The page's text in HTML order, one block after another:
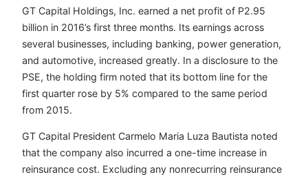
GT Capital Holdings, Inc. earned a net profit of P2.95
billion in 2016’s first three months. Its earnings across
several businesses, including banking, power generation,
and automotive, increased greatly. In a disclosure to the
PSE, the holding firm noted that its bottom line for the
first quarter rose by 5% compared to the same period
from 2015.
GT Capital President Carmelo Maria Luza Bautista noted
that the company also incurred a one-time increase in
reinsurance cost. Excluding any nonrecurring reinsurance